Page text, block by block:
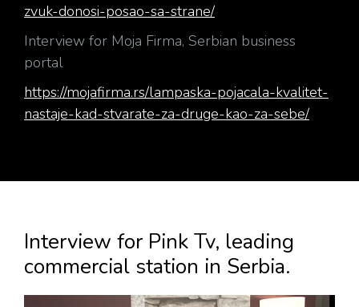
zvuk-donosi-posao-sa-strane/
Interview for Moja Firma, Serbian business
portal
https://mojafirma.rs/lampaska-pojacala-kvalitet-
nastaje-kad-stvarate-za-druge-kao-za-sebe/
Interview for Pink Tv, leading
commercial station in Serbia.